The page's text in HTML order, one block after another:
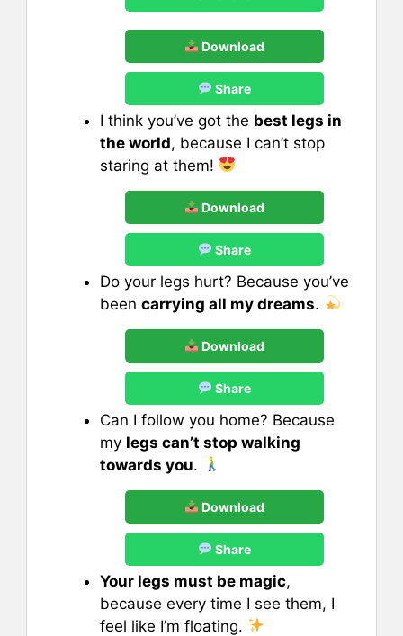
Download
Share
I think you’ve got the best legs in
the world, because I can’t stop
staring at them!
Download
Share
Do your legs hurt? Because you’ve
been carrying all my dreams.
Download
Share
Can I follow you home? Because
my legs can’t stop walking
towards you.
Download
Share
Your legs must be magic,
because every time I see them, I
feel like I’m floating.